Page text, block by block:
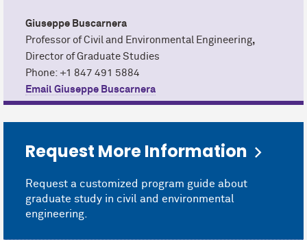
Giuseppe Buscarnera
Professor of Civil and Environmental Engineering,
Director of Graduate Studies
Phone: +1 847 491 5884
Email Giuseppe Buscarnera
Request More Information
Request a customized program guide about
graduate study in civil and environmental
engineering.